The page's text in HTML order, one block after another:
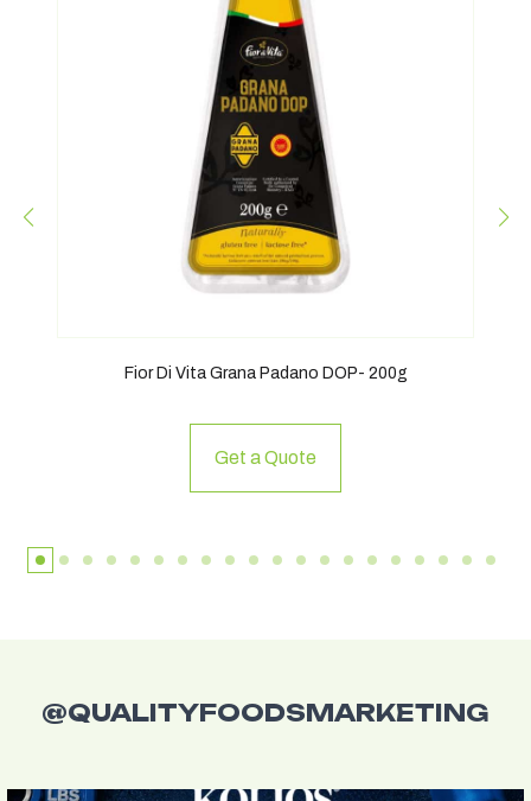
Fior Di Vita Grana Padano DOP- 200g
Get a Quote
@QUALITYFOODSMARKETING